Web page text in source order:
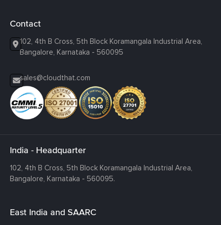
Contact
102, 4th B Cross, 5th Block Koramangala Industrial Area,
Bangalore, Karnataka - 560095
sales@cloudthat.com
India - Headquarter
102, 4th B Cross, 5th Block Koramangala Industrial Area,
Bangalore, Karnataka - 560095.
East India and SAARC